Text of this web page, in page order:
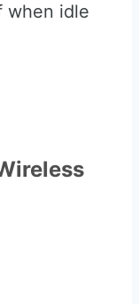
when idle